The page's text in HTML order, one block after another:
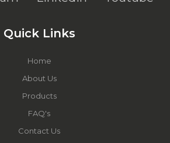
Quick Links
Home
About Us
Products
FAQ's
Contact Us